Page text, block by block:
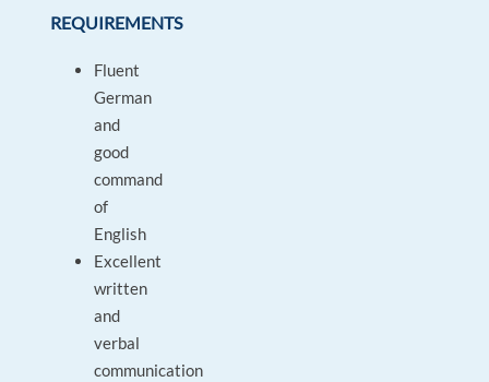
REQUIREMENTS
Fluent
German
and
good
command
of
English
Excellent
written
and
verbal
communication